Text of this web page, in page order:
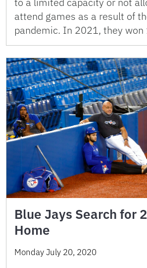
attend games as a result of
pandemic. In 2021, they
Blue Jays Search for
Home
Monday July 20, 2020